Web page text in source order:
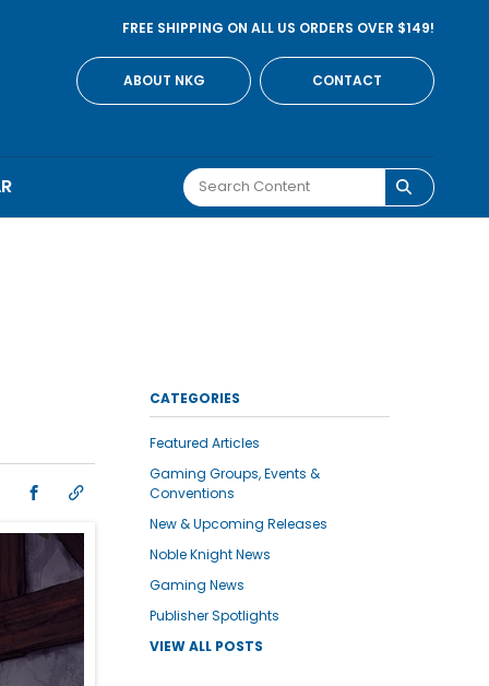
FREE SHIPPING ON ALL US ORDERS OVER $149!
ABOUT NKG CONTACT
CATEGORIES
Featured Articles
Gaming Groups, Events &
Conventions
New & Upcoming Releases
Noble Knight News
Gaming News
Publisher Spotlights
VIEW ALL POSTS